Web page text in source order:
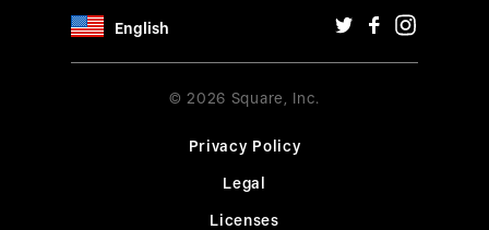
English
© 2026 Square, Inc.
Privacy Policy
Legal
Licenses